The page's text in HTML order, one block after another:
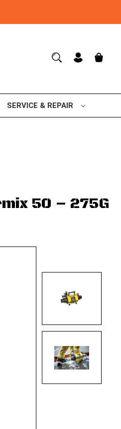
SERVICE & REPAIR
50 – 275G